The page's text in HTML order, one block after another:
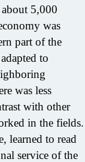
5,000
was
part of the
to
was less
with other
in the fields.
learned to read
service of the